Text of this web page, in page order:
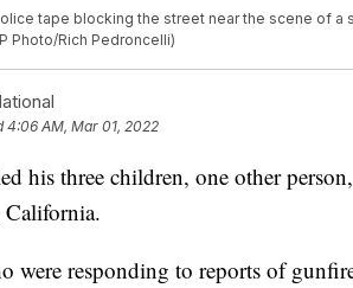
tape blocking the street near the scene of a
Photo/Rich Pedroncelli)
4:06 AM, Mar 01, 2022
his three children, one other
California.
were responding to reports of